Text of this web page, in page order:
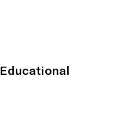
Educational